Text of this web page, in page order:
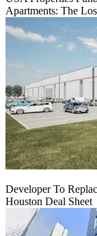
Apartments: The
Developer To
Houston Deal Sheet